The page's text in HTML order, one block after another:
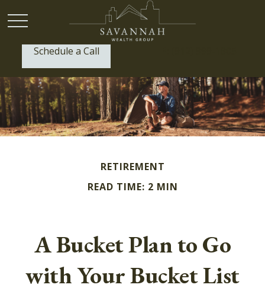
Schedule a Call
RETIREMENT
READ TIME: 2 MIN
A Bucket Plan to Go
with Your Bucket List